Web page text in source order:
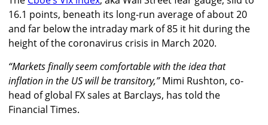
16.1 points, beneath its long-run average of about 20
and far below the intraday mark of 85 it hit during the
height of the coronavirus crisis in March 2020.
“Markets finally seem comfortable with the idea that
inflation in the US will be transitory,”Mimi Rushton, co-
head of global FX sales at Barclays, has told the
Financial Times.